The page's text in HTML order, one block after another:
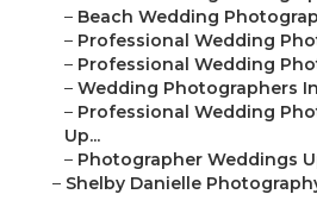
– Beach Wedding
– Professional Wedding
– Professional Wedding
– Wedding Photographers
– Professional Wedding
Up...
– Photographer Weddings
– Shelby Danielle